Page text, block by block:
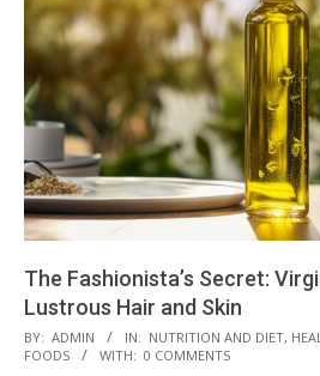
The Fashionista’s Secret:
Lustrous Hair and Skin
2023-
08-
BY: ADMIN IN: NUTRITION AND DIET,
FOODS
WITH: 0 COMMENTS